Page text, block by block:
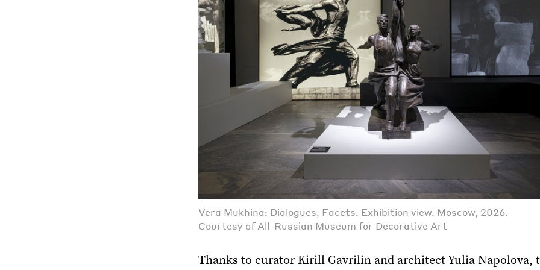
Vera Mukhina: Dialogues, Facets. Exhibition view. Moscow, 2026.
Courtesy of All-Russian Museum for Decorative Art
Thanks to curator Kirill Gavrilin and architect Yulia Napolova,